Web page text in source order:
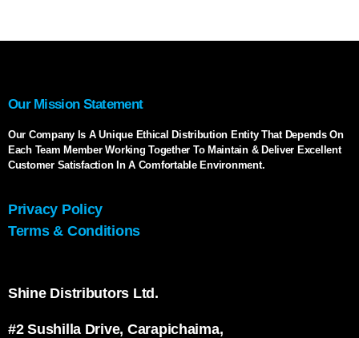
Our Mission Statement
Our Company Is A Unique Ethical Distribution Entity That Depends On
Each Team Member Working Together To Maintain & Deliver Excellent
Customer Satisfaction In A Comfortable Environment.
Privacy Policy
Terms & Conditions
Shine Distributors Ltd.
#2 Sushilla Drive, Carapichaima,